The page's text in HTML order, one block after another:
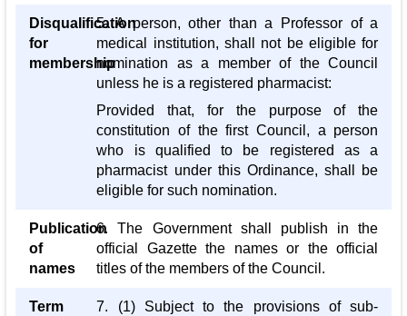
Disqualification
for
membership
5. A person, other than a Professor of a
medical institution, shall not be eligible for
nomination as a member of the Council
unless he is a registered pharmacist:
Provided that, for the purpose of the
constitution of the first Council, a person
who is qualified to be registered as a
pharmacist under this Ordinance, shall be
eligible for such nomination.
Publication
of
names
6. The Government shall publish in the
official Gazette the names or the official
titles of the members of the Council.
Term
7. (1) Subject to the provisions of sub-